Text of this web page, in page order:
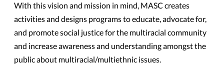
With this vision and mission in mind, MASC creates
activities and designs programs to educate, advocate for,
and promote social justice for the multiracial community
and increase awareness and understanding amongst the
public about multiracial/multiethnic issues.